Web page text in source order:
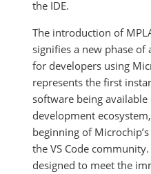
the IDE.
The introduction of
signifies a new phase
for developers using
represents the first
software being
development
beginning of
the VS Code
designed to meet the